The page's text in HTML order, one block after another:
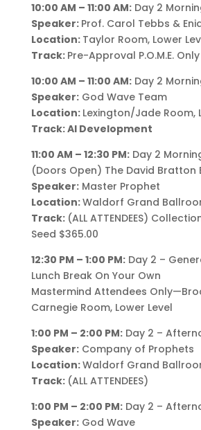
10:00 AM – 11:00 AM:Day 2
Speaker: Prof. Carol Tebbs &
Location: Taylor Room, Lower
Track: Pre-Approval P.O.M.E. Only
10:00 AM – 11:00 AM:Day 2
Speaker:God Wave Team
Location: Lexington/Jade Room,
Track: AI Development
11:00 AM – 12:30 PM:Day 2
(Doors Open) The David Bratton
Speaker:Master Prophet
Location:Waldorf Grand
Track: (ALL ATTENDEES)
Seed $365.00
12:30 PM – 1:00 PM:Day 2 –
Lunch Break On Your Own
Mastermind Attendees
Carnegie Room, Lower Level
1:00 PM – 2:00 PM:Day 2 –
Speaker:Company of Prophets
Location:Waldorf Grand
Track: (ALL ATTENDEES)
1:00 PM – 2:00 PM:Day 2 –
Speaker:God Wave